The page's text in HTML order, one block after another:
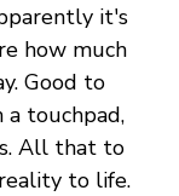
it's
how much
Good to
a touchpad,
All that to
to life.